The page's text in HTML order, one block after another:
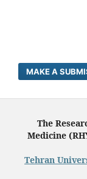
MAKE A
The
Medicine
Tehran